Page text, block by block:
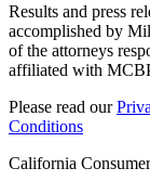
Results and press
accomplished by
of the attorneys
affiliated with
Please read our
Conditions
California